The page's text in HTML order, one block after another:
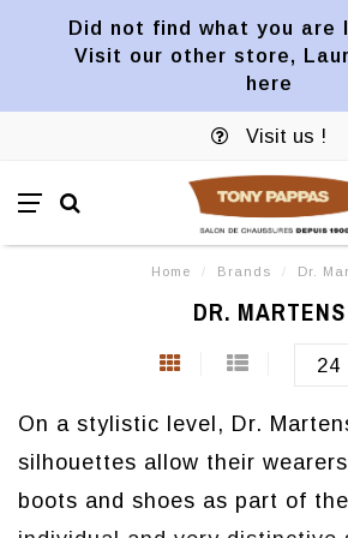
Did not find what you are
Visit our other store,
here
Visit us !
Home / Brands / Dr.
DR. MARTENS
24
On a stylistic level, Dr.
silhouettes allow their
boots and shoes as part of